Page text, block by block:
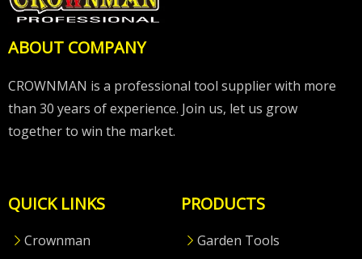
ABOUT COMPANY
CROWNMAN is a professional tool supplier with more
than 30 years of experience. Join us, let us grow
together to win the market.
QUICK LINKS
Crownman
PRODUCTS
Garden Tools